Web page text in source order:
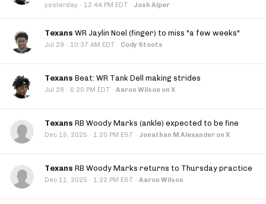
yesterday · 12:44 PM EDT · Josh Alper
Texans WR Jaylin Noel (finger) to miss "a few weeks"
Jul 29 · 10:37 AM EDT · Cody Stoots
Texans Beat: WR Tank Dell making strides
Jul 28 · 6:20 PM EDT · Aaron Wilson on X
Texans RB Woody Marks (ankle) expected to be fine
Dec 15, 2025 · 1:20 PM EST · Jonathan M Alexander on X
Texans RB Woody Marks returns to Thursday practice
Dec 11, 2025 · 1:22 PM EST · Aaron Wilson